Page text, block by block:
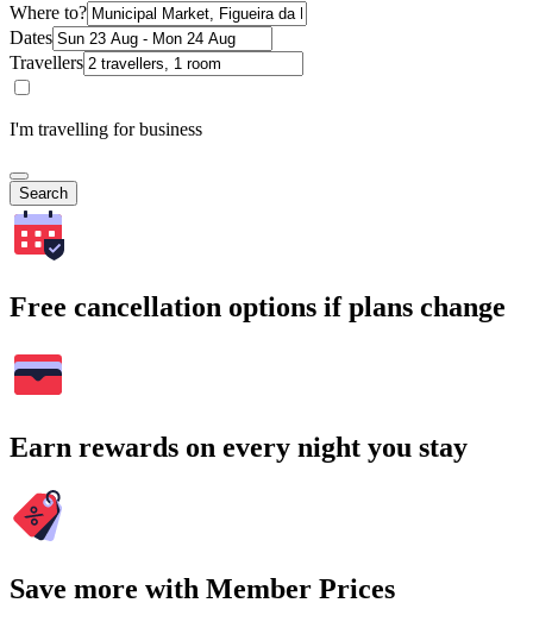
Where to?
Dates
Travellers
I'm travelling for business
Search
Free cancellation options if plans change
Earn rewards on every night you stay
Save more with Member Prices